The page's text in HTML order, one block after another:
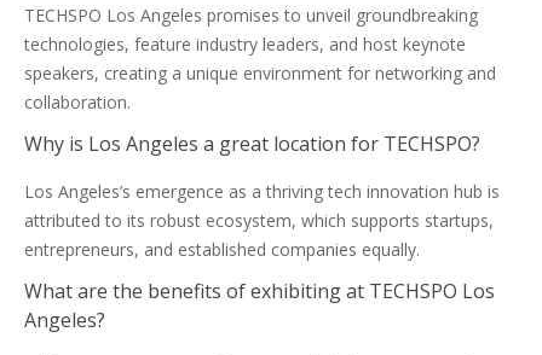
TECHSPO Los Angeles promises to unveil groundbreaking
technologies, feature industry leaders, and host keynote
speakers, creating a unique environment for networking and
collaboration.
Why is Los Angeles a great location for TECHSPO?
Los Angeles’s emergence as a thriving tech innovation hub is
attributed to its robust ecosystem, which supports startups,
entrepreneurs, and established companies equally.
What are the benefits of exhibiting at TECHSPO Los
Angeles?